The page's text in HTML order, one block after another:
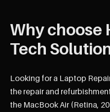
Why choose
Tech
Looking for a Laptop
the repair and
the MacBook Air (Retina,